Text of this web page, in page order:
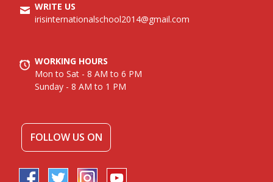
WRITE US
irisinternationalschool2014@gmail.com
WORKING HOURS
Mon to Sat - 8 AM to 6 PM
Sunday - 8 AM to 1 PM
FOLLOW US ON